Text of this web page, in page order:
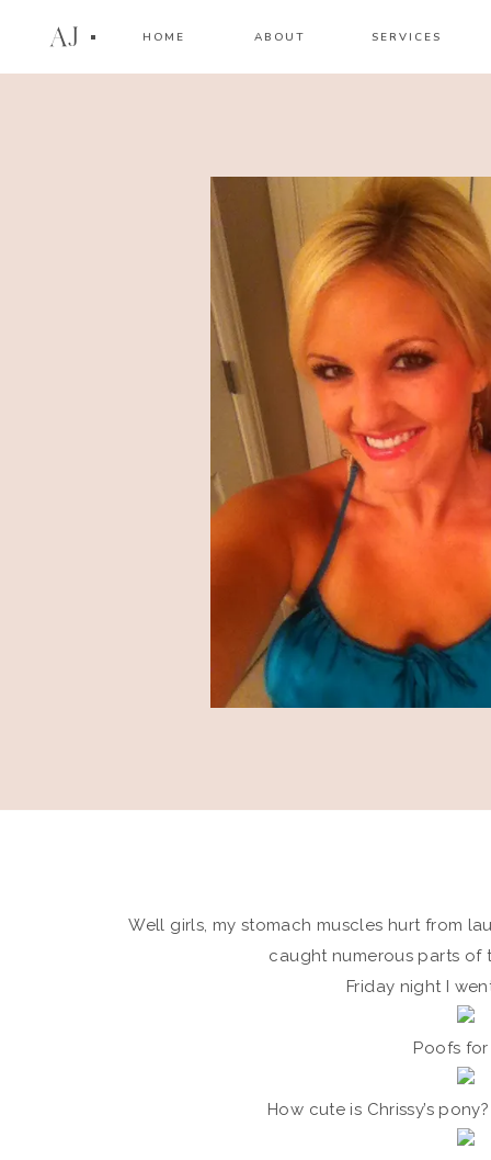
AJ HOME ABOUT SERVICES
Well girls, my stomach muscles hurt from
caught numerous parts of
Friday night I
Poofs
How cute is Chrissy’s